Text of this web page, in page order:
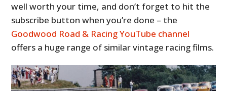
well worth your time, and don’t forget to hit the
subscribe button when you’re done – the
Goodwood Road & Racing YouTube channel
offers a huge range of similar vintage racing films.